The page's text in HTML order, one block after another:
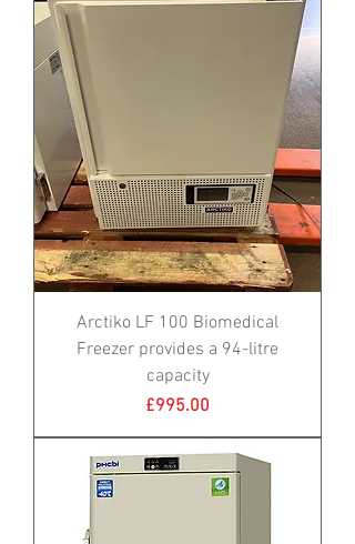
Arctiko LF 100 Biomedical
Freezer provides a 94-litre
capacity
Price
£995.00